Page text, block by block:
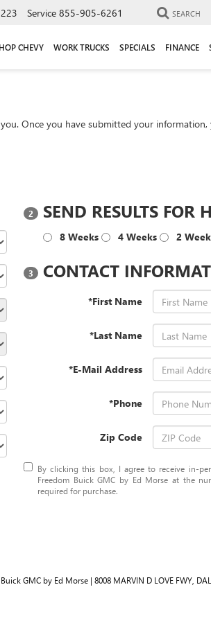
Service 855-905-6261 SEARCH
CHEVY WORK TRUCKS SPECIALS FINANCE
Once you have submitted your
2 SEND RESULTS FOR
8 Weeks 4 Weeks 2
3 CONTACT
*First Name
*Last Name
*E-Mail Address
*Phone
Zip Code
By clicking this box, I agree to receive in-
Freedom Buick GMC by Ed Morse at the
required for purchase.
GMC by Ed Morse | 8008 MARVIN D LOVE FWY,